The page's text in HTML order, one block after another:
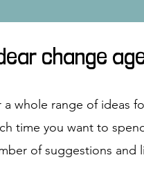
change
whole range of ideas
time you want to
of suggestions and